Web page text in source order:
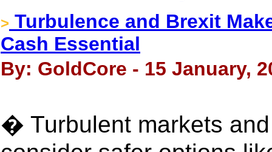
> Turbulence and Brexit
Cash Essential
By: GoldCore - 15 January,
� Turbulent markets